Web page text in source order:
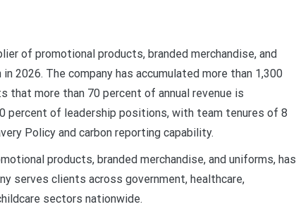
of promotional products, branded merchandise, and
2026. The company has accumulated more than 1,300
that more than 70 percent of annual revenue is
percent of leadership positions, with team tenures of 8
Policy and carbon reporting capability.
products, branded merchandise, and uniforms, has
serves clients across government, healthcare,
sectors nationwide.